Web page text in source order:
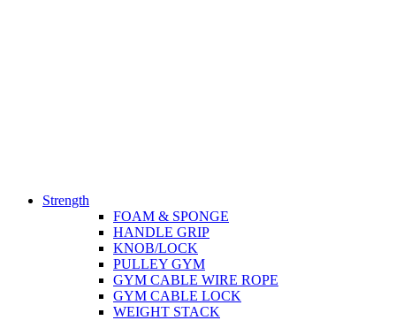
Strength
FOAM & SPONGE
HANDLE GRIP
KNOB/LOCK
PULLEY GYM
GYM CABLE WIRE ROPE
GYM CABLE LOCK
WEIGHT STACK